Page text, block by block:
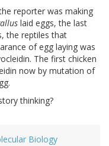
reporter was making
laid eggs, the last
the reptiles that
of egg laying was
The first chicken
now by mutation of
thinking?
Biology